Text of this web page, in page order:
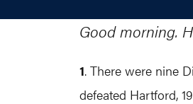
Good morning.
1. ​There were nine
defeated Hartford,